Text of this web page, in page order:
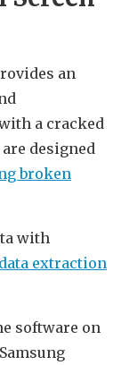
an
a cracked
designed
broken
with
extraction
software on